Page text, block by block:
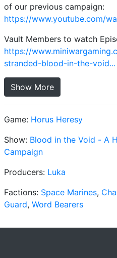
of our previous campaign:
https://www.youtube.com/
Vault Members to watch
https://
stranded-blood-in-the-void...
Show More
Game: Horus Heresy
Show: Blood in the Void - A
Campaign
Producers: Luka
Factions: Space Marines,
Guard, Word Bearers